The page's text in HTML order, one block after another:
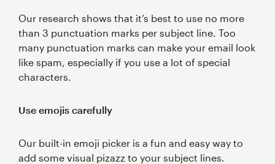
Our research shows that it’s best to use no more
than 3 punctuation marks per subject line. Too
many punctuation marks can make your email look
like spam, especially if you use a lot of special
characters.
Use emojis carefully
Our built-in emoji picker is a fun and easy way to
add some visual pizazz to your subject lines.